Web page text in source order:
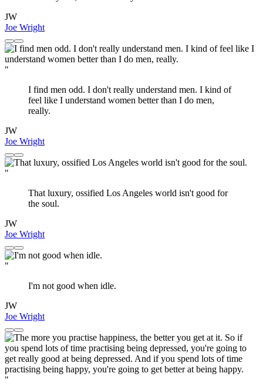
JW
Joe Wright
"
I find men odd. I don't really understand men. I kind of
feel like I understand women better than I do men,
really.
JW
Joe Wright
"
That luxury, ossified Los Angeles world isn't good for
the soul.
JW
Joe Wright
"
I'm not good when idle.
JW
Joe Wright
"